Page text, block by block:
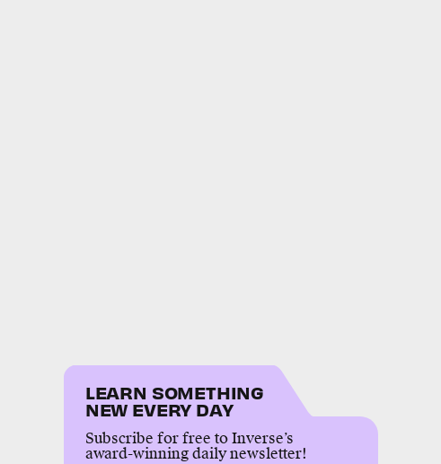
LEARN SOMETHING
NEW EVERY DAY
Subscribe for free to Inverse’s
award-winning daily newsletter!